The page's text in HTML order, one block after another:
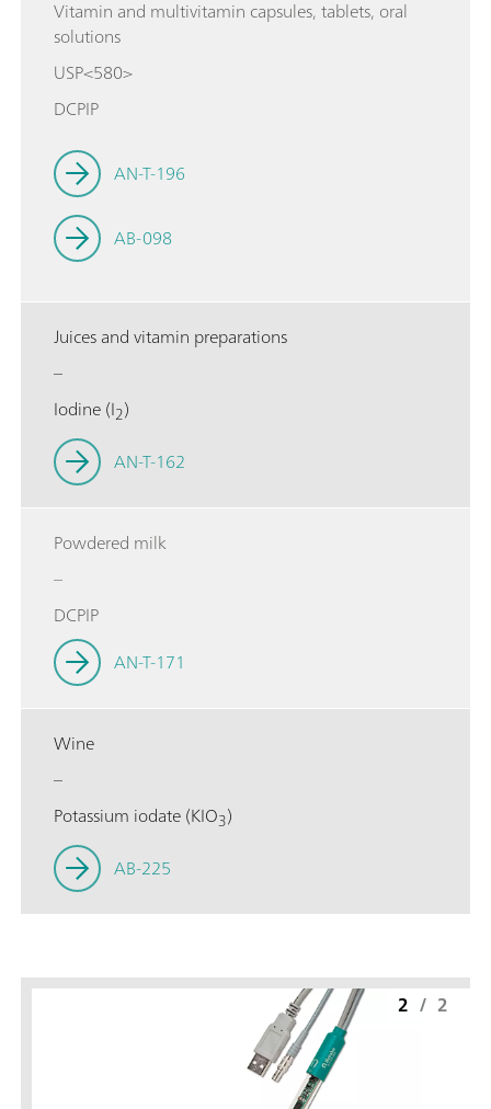
Vitamin and multivitamin capsules, tablets, oral
solutions
USP<580>
DCPIP
AN-T-196
AB-098
Juices and vitamin preparations
–
Iodine (I2)
AN-T-162
Powdered milk
–
DCPIP
AN-T-171
Wine
–
Potassium iodate (KIO3)
AB-225
2 / 2